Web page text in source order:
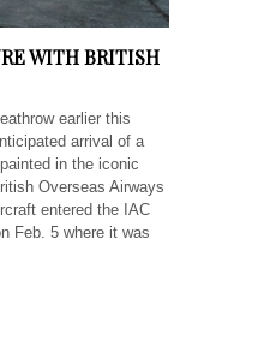
WITH BRITISH
earlier this
arrival of a
in the iconic
Overseas Airways
entered the IAC
Feb. 5 where it was